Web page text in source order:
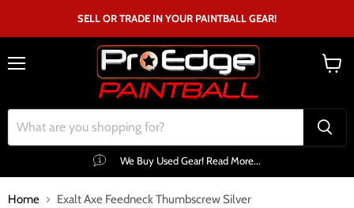
SELL OR TRADE IN YOUR PAINTBALL GEAR!
We Buy Used Gear! Read More...
Home Exalt Axe Feedneck Thumbscrew Silver